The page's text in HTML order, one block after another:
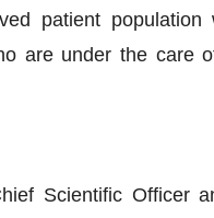
patient
are under the care
Scientific Officer